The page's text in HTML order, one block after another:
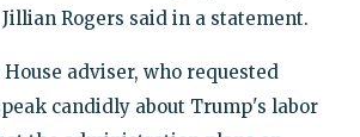
Rogers said in a statement.
adviser, who requested
candidly about Trump's labor